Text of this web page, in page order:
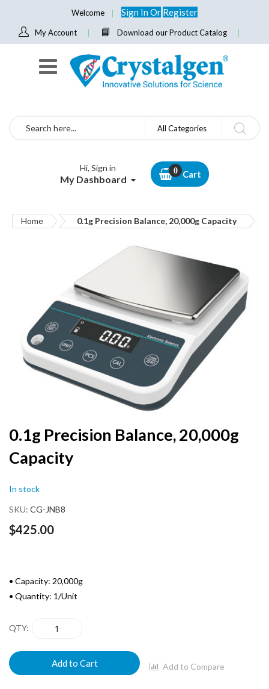
Welcome Sign InOr Register
My Account Download our Product Catalog
Search All Categories
Hi, Sign in
My Dashboard Cart
Home 0.1g Precision Balance, 20,000g Capacity
gallery
Skip
to
the
beginning
the
images
0.1g Precision Balance, 20,000g
Capacity
In stock
SKU CG-JNB8
$425.00
• Capacity: 20,000g
• Quantity: 1/Unit
QTY
Add to Cart Add to Compare